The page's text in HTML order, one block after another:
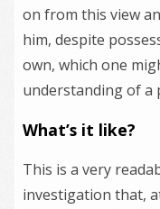
on from this view
him, despite
own, which one
understanding of a
What’s it like?
This is a very
investigation that,